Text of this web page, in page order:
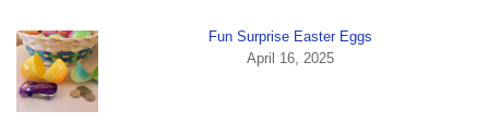
Fun Surprise Easter Eggs
April 16, 2025